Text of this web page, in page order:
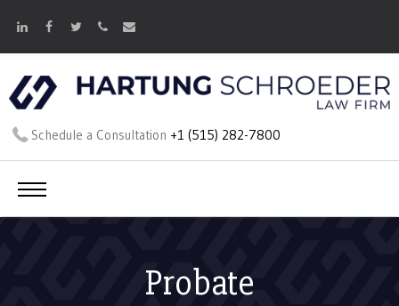
Schedule a Consultation +1 (515) 282-7800
Probate